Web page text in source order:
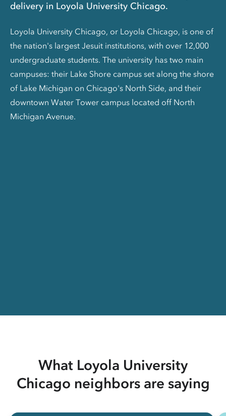
delivery in Loyola University Chicago.
Loyola University Chicago, or Loyola Chicago, is one of
the nation's largest Jesuit institutions, with over 12,000
undergraduate students. The university has two main
campuses: their Lake Shore campus set along the shore
of Lake Michigan on Chicago's North Side, and their
downtown Water Tower campus located off North
Michigan Avenue.
What Loyola University
Chicago neighbors are saying